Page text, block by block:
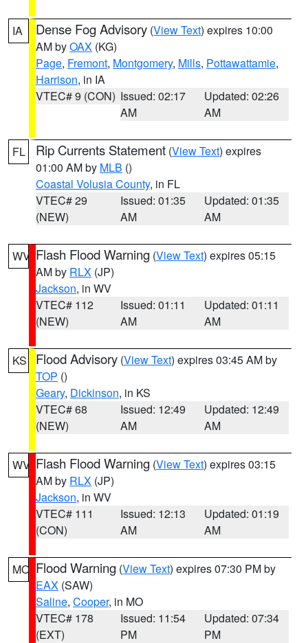
IA Dense Fog Advisory (View Text) expires 10:00
AM byOAX (KG)
Page, Fremont, Montgomery, Mills, Pottawattamie,
Harrison, in IA
VTEC# 9 (CON) Issued: 02:17
AM
Updated: 02:26
AM
FL Rip Currents Statement (View Text) expires
01:00 AM by MLB ()
Coastal Volusia County, in FL
VTEC# 29
(NEW)
Issued: 01:35
AM
Updated: 01:35
AM
WV Flash Flood Warning (View Text) expires 05:15
AM by RLX (JP)
Jackson, in WV
VTEC# 112
(NEW)
Issued: 01:11
AM
Updated: 01:11
AM
KS Flood Advisory (View Text) expires 03:45 AM by
TOP ()
Geary, Dickinson, in KS
VTEC# 68
(NEW)
Issued: 12:49
AM
Updated: 12:49
AM
WV Flash Flood Warning (View Text) expires 03:15
AM by RLX (JP)
Jackson, in WV
VTEC# 111
(CON)
Issued: 12:13
AM
Updated: 01:19
AM
MO Flood Warning (View Text) expires 07:30 PM by
EAX (SAW)
Saline, Cooper, in MO
VTEC# 178
(EXT)
Issued: 11:54
PM
Updated: 07:34
PM